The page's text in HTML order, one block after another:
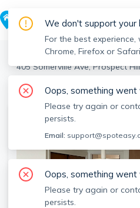
Somerville > Prospect Hill >
405 Somerville Ave, Prospect
View the building page for this
We don't support your
For the best experience,
Chrome, Firefox or
Oops, something went
Please try again or
persists.
Email:
Oops, something went
Please try again or
persists.